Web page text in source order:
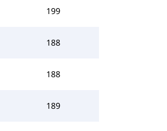
199
188
188
189